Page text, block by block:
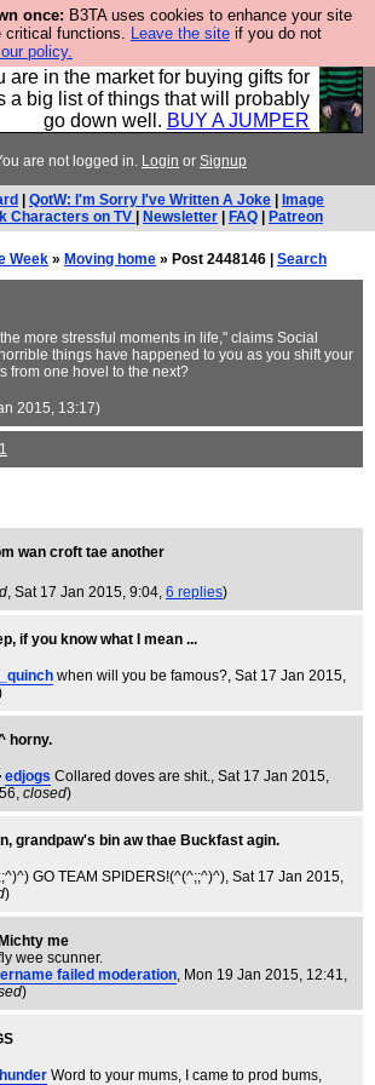
once: B3TA uses cookies to enhance your site
critical functions. Leave the site if you do not
policy.
clothing mostly for men, and it
in the UK. It is ideal for a treat for
are in the market for buying gifts for
a big list of things that will probably
go down well. BUY A JUMPER
are not logged in. Login or Signup
QotW: I'm Sorry I've Written A Joke
Image
Characters on TV
Newsletter FAQ Patreon
Week » Moving home » Post 2448146 | Search
more stressful moments in life," claims Social
things have happened to you as you shift your
from one hovel to the next?
2015, 13:17)
1
wan croft tae another
, Sat 17 Jan 2015, 9:04, 6 replies)
if you know what I mean ...
when will you be famous?, Sat 17 Jan 2015,
horny.
edjogs Collared doves are shit., Sat 17 Jan 2015,
closed)
grandpaw's bin aw thae Buckfast agin.
GO TEAM SPIDERS!(^(^;;^)^), Sat 17 Jan 2015,
)
Michty me
wee scunner.
failed moderation, Mon 19 Jan 2015, 12:41,
)
Word to your mums, I came to prod bums,